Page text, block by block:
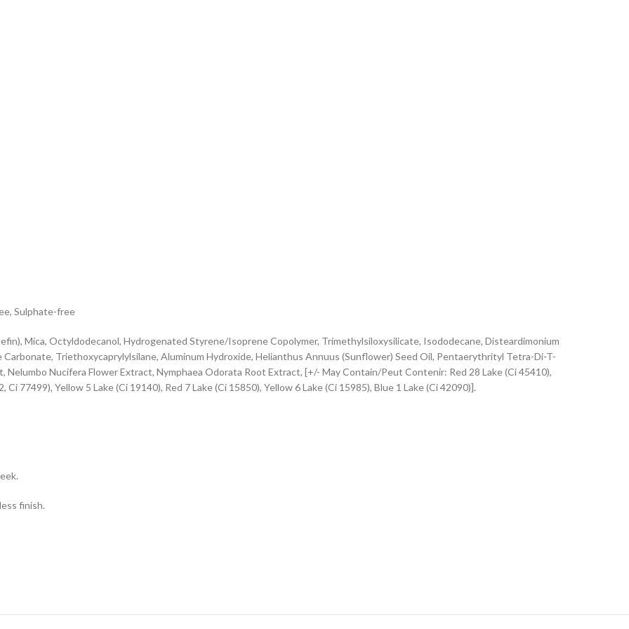
Sulphate-free
Mica, Octyldodecanol, Hydrogenated Styrene/Isoprene Copolymer, Trimethylsiloxysilicate, Isododecane, Disteardimonium
Triethoxycaprylylsilane, Aluminum Hydroxide, Helianthus Annuus (Sunflower) Seed Oil, Pentaerythrityl Tetra-Di-T-
Nucifera Flower Extract, Nymphaea Odorata Root Extract, [+/- May Contain/Peut Contenir: Red 28 Lake (Ci 45410),
77499), Yellow 5 Lake (Ci 19140), Red 7 Lake (Ci 15850), Yellow 6 Lake (Ci 15985), Blue 1 Lake (Ci 42090)].
finish.